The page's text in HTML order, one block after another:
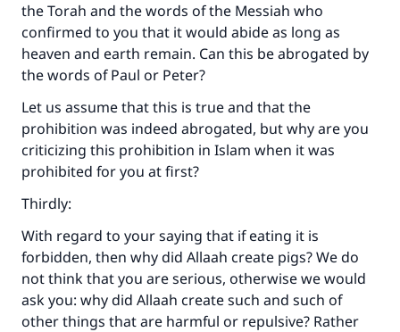
the Torah and the words of the Messiah who
confirmed to you that it would abide as long as
heaven and earth remain. Can this be abrogated by
the words of Paul or Peter?
Let us assume that this is true and that the
prohibition was indeed abrogated, but why are you
criticizing this prohibition in Islam when it was
prohibited for you at first?
Thirdly:
With regard to your saying that if eating it is
forbidden, then why did Allaah create pigs? We do
not think that you are serious, otherwise we would
ask you: why did Allaah create such and such of
other things that are harmful or repulsive? Rather